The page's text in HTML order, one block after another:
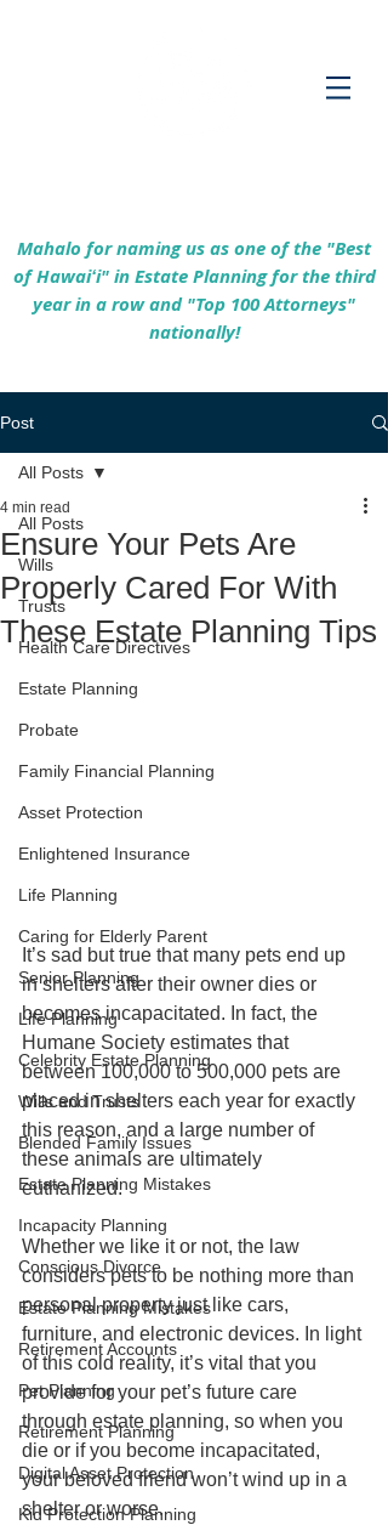
Mahalo for naming us as one of the "Best
of Hawaiʻi" in Estate Planning for the third
year in a row and "Top 100 Attorneys"
nationally!
Post
All Posts
Wills
Trusts
Health Care Directives
Estate Planning
Probate
Family Financial Planning
Asset Protection
Enlightened Insurance
Life Planning
Caring for Elderly Parent
Senior Planning
Life Planning
Celebrity Estate Planning
Wills and Trusts
Blended Family Issues
Estate Planning Mistakes
Incapacity Planning
Conscious Divorce
Estate Planning Mistakes
Retirement Accounts
Pet Planning
Retirement Planning
Digital Asset Protection
Kid Protection Planning
All Posts
Ensure Your Pets Are
Properly Cared For With
These Estate Planning Tips
4 min read
It’s sad but true that many pets end up
in shelters after their owner dies or
becomes incapacitated. In fact, the
Humane Society estimates that
between 100,000 to 500,000 pets are
placed in shelters each year for exactly
this reason, and a large number of
these animals are ultimately
euthanized.
Whether we like it or not, the law
considers pets to be nothing more than
personal property just like cars,
furniture, and electronic devices. In light
of this cold reality, it’s vital that you
provide for your pet’s future care
through estate planning, so when you
die or if you become incapacitated,
your beloved friend won’t wind up in a
shelter or worse.